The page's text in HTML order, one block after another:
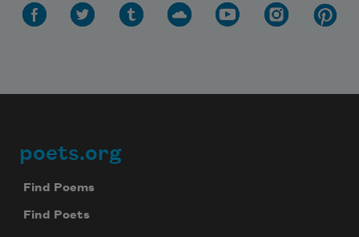
Footer
poets.org
Find Poems
Find Poets